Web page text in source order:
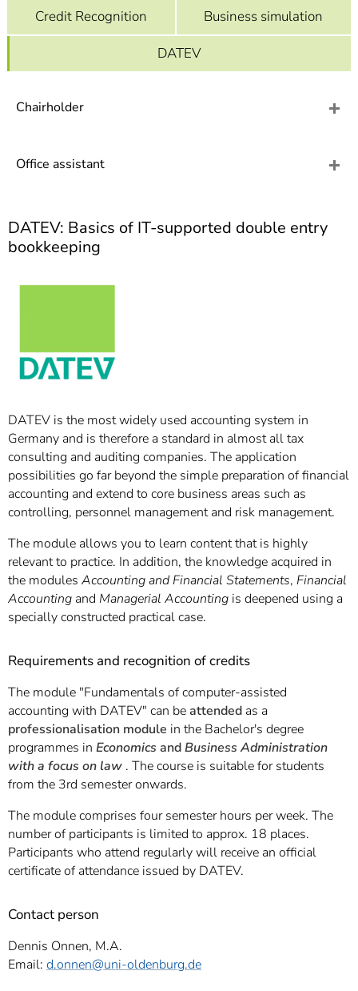
]
Informationen zur
Barrierefreiheit
Credit Recognition
Business simulation
DATEV
Chairholder
Office assistant
DATEV: Basics of IT-supported double entry
bookkeeping
DATEV is the most widely used accounting system in
Germany and is therefore a standard in almost all tax
consulting and auditing companies. The application
possibilities go far beyond the simple preparation of financial
accounting and extend to core business areas such as
controlling, personnel management and risk management.
The module allows you to learn content that is highly
relevant to practice. In addition, the knowledge acquired in
the modules Accounting and Financial Statements, Financial
Accounting and Managerial Accounting is deepened using a
specially constructed practical case.
Requirements and recognition of credits
The module "Fundamentals of computer-assisted
accounting with DATEV" can beattended as a
professionalisation module in the Bachelor's degree
programmes in Economics andBusiness Administration
with a focus on law . The course is suitable for students
from the 3rd semester onwards.
The module comprises four semester hours per week. The
number of participants is limited to approx. 18 places.
Participants who attend regularly will receive an official
certificate of attendance issued by DATEV.
Contact person
Dennis Onnen, M.A.
Email: d.onnen@uni-oldenburg.de